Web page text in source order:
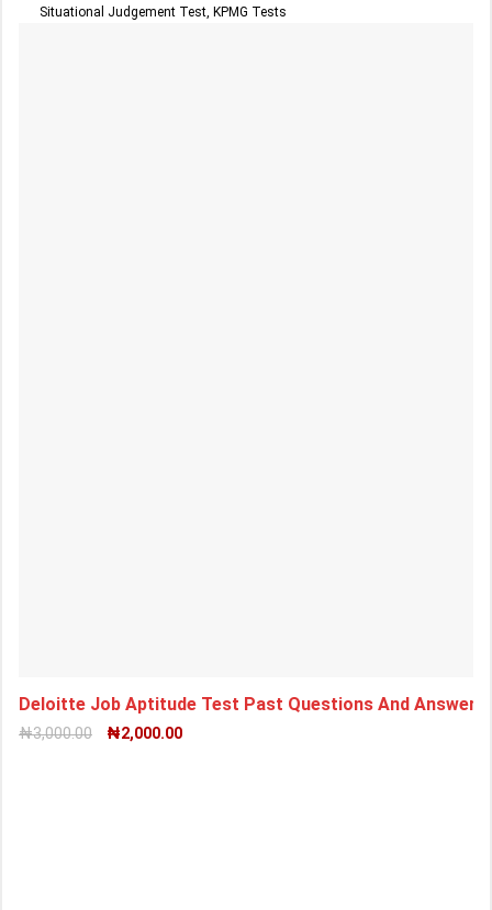
Situational Judgement Test, KPMG Tests
Deloitte Job Aptitude Test Past Questions And Answers
₦3,000.00 ₦2,000.00